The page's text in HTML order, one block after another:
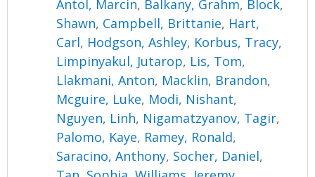
Antol, Marcin, Balkany, Grahm, Block,
Shawn, Campbell, Brittanie, Hart,
Carl, Hodgson, Ashley, Korbus, Tracy,
Limpinyakul, Jutarop, Lis, Tom,
Llakmani, Anton, Macklin, Brandon,
Mcguire, Luke, Modi, Nishant,
Nguyen, Linh, Nigamatzyanov, Tagir,
Palomo, Kaye, Ramey, Ronald,
Saracino, Anthony, Socher, Daniel,